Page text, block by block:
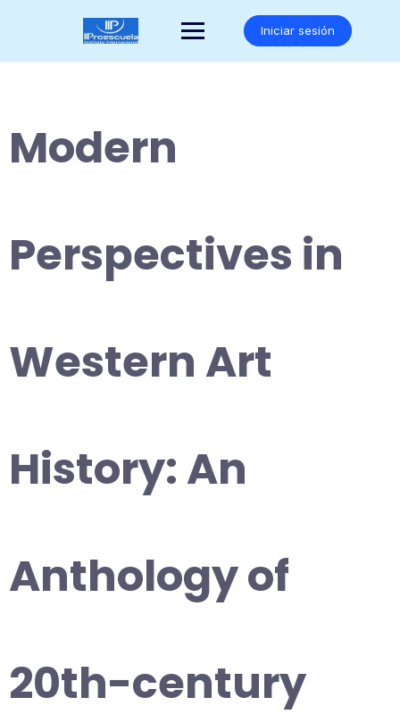
Iniciar sesión
Modern
Perspectives in
Western Art
History: An
Anthology of
20th-century